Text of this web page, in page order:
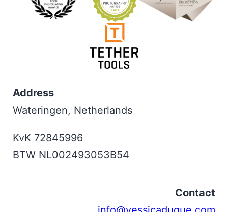
Address
Wateringen, Netherlands
KvK 72845996
BTW NL002493053B54
Contact